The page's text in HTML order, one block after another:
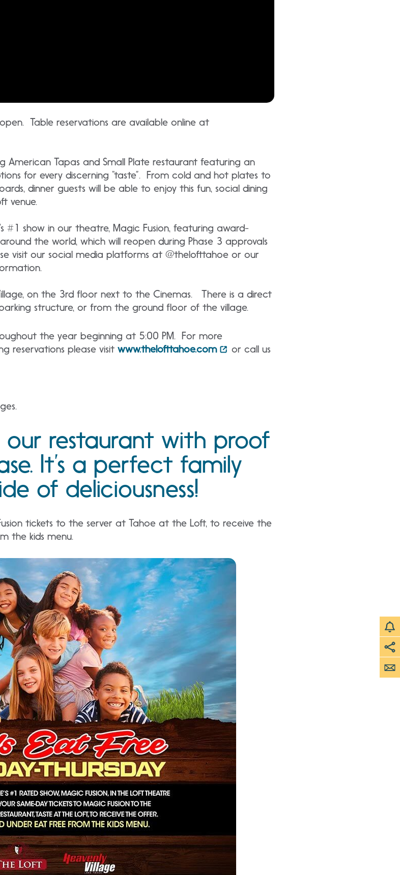
Table reservations are available online at
American Tapas and Small Plate restaurant featuring an
for every discerning “taste”. From cold and hot plates to
dinner guests will be able to enjoy this fun, social dining
venue.
#1 show in our theatre, Magic Fusion, featuring award-
the world, which will reopen during Phase 3 approvals
visit our social media platforms at @thelofttahoe or our
on the 3rd floor next to the Cinemas. There is a direct
structure, or from the ground floor of the village.
the year beginning at 5:00 PM. For more
reservations please visit www.thelofttahoe.com
or call us
our restaurant with proof
It’s a perfect family
of deliciousness!
tickets to the server at Tahoe at the Loft, to receive the
the kids menu.